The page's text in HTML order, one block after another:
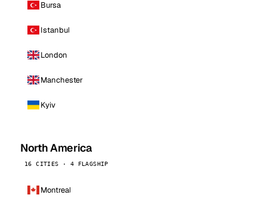
Bursa
Istanbul
London
Manchester
Kyiv
North America
16 CITIES · 4 FLAGSHIP
Montreal